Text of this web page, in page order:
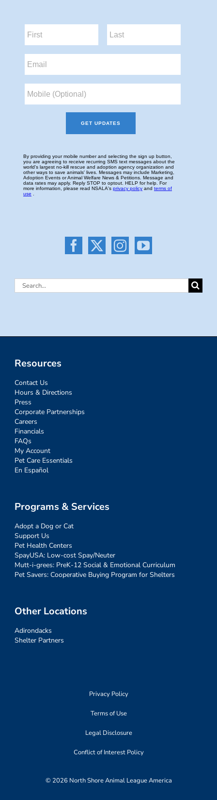
Search
Resources
Contact Us
Hours & Directions
Press
Corporate Partnerships
Careers
Financials
FAQs
My Account
Pet Care Essentials
En Español
Programs & Services
Adopt a Dog or Cat
Support Us
Pet Health Centers
SpayUSA: Low-cost Spay/Neuter
Mutt-i-grees: PreK-12 Social & Emotional Curriculum
Pet Savers: Cooperative Buying Program for Shelters
Other Locations
Adirondacks
Shelter Partners
Privacy Policy
Terms of Use
Legal Disclosure
Conflict of Interest Policy
© 2026 North Shore Animal League America